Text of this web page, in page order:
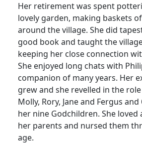
Her retirement was spent
lovely garden, making baskets
around the village. She did
good book and taught the
keeping her close connection
She enjoyed long chats with
companion of many years. Her
grew and she revelled in the
Molly, Rory, Jane and Fergus
her nine Godchildren. She loved
her parents and nursed them
age.